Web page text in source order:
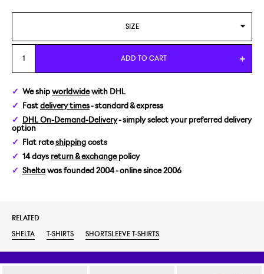
SIZE
M
XL
ADD TO CART
We ship worldwidewith DHL
Fast delivery times- standard & express
DHL On-Demand-Delivery- simply select your preferred delivery
option
Flat rateshipping costs
14 days return & exchangepolicy
Shelta was founded 2004 - online since 2006
RELATED
SHELTA
T-SHIRTS SHORTSLEEVE T-SHIRTS